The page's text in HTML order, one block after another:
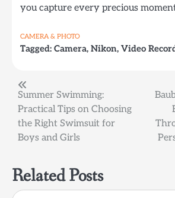
you capture every precious
CAMERA & PHOTO
Tagged: Camera, Nikon, Video
Post
navigation
Summer Swimming:
Practical Tips on Choosing
the Right Swimsuit for
Boys and Girls
Related Posts